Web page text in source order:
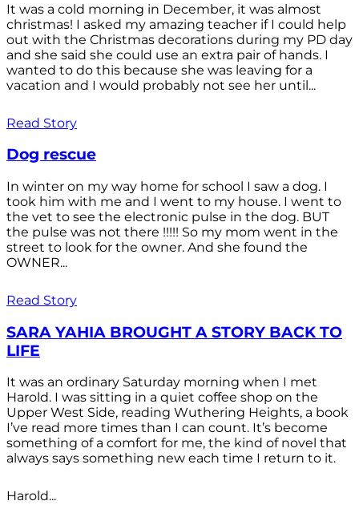
It was a cold morning in December, it was almost
christmas! I asked my amazing teacher if I could help
out with the Christmas decorations during my PD day
and she said she could use an extra pair of hands. I
wanted to do this because she was leaving for a
vacation and I would probably not see her until...
Read Story
Dog rescue
In winter on my way home for school I saw a dog. I
took him with me and I went to my house. I went to
the vet to see the electronic pulse in the dog. BUT
the pulse was not there !!!!! So my mom went in the
street to look for the owner. And she found the
OWNER...
Read Story
SARA YAHIA BROUGHT A STORY BACK TO
LIFE
It was an ordinary Saturday morning when I met
Harold. I was sitting in a quiet coffee shop on the
Upper West Side, reading Wuthering Heights, a book
I’ve read more times than I can count. It’s become
something of a comfort for me, the kind of novel that
always says something new each time I return to it.
Harold...